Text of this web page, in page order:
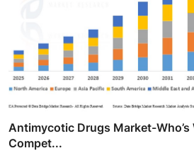
Antimycotic Drugs Market-Who’s
Compet...